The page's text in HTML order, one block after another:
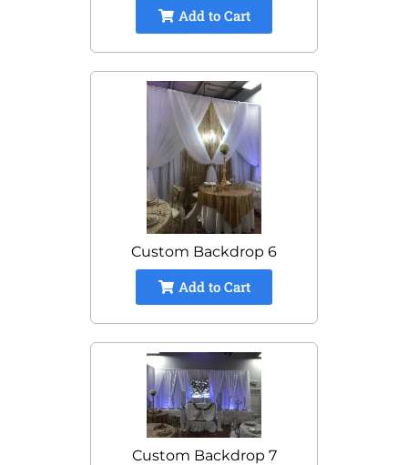
Add to Cart
Custom Backdrop 6
Add to Cart
Custom Backdrop 7